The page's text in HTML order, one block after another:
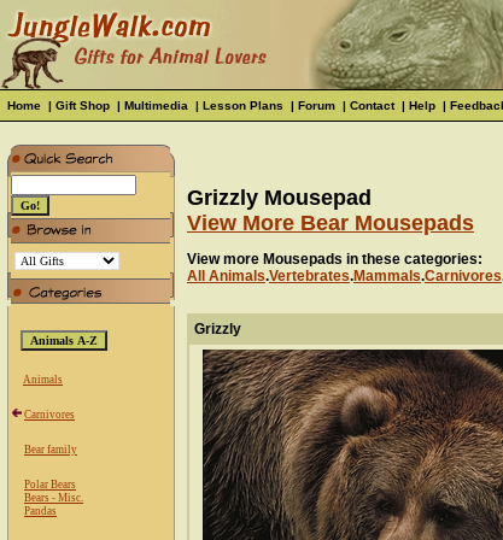
Home | Gift Shop | Multimedia | Lesson Plans | Forum | Contact| Help |
Animals
Carnivores
Bear family
Polar Bears
Bears - Misc.
Pandas
Grizzly Mousepad
View More Bear Mousepads
View more Mousepads in these categories:
All Animals.Vertebrates.Mammals.Carnivores
Grizzly